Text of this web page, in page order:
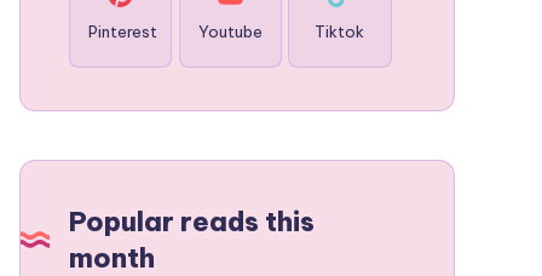
Pinterest Youtube Tiktok
Popular reads this
month